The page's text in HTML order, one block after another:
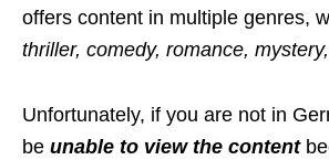
offers content in multiple genres,
thriller, comedy, romance,
Unfortunately, if you are not in
be unable to view the content